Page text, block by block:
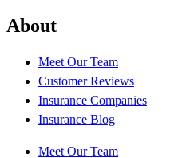
About
Meet Our Team
Customer Reviews
Insurance Companies
Insurance Blog
Meet Our Team